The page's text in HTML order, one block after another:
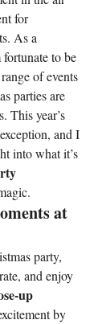
for
As a
fortunate to be
of events
parties are
This year’s
and I
into what it’s
at
party,
and enjoy
up
by